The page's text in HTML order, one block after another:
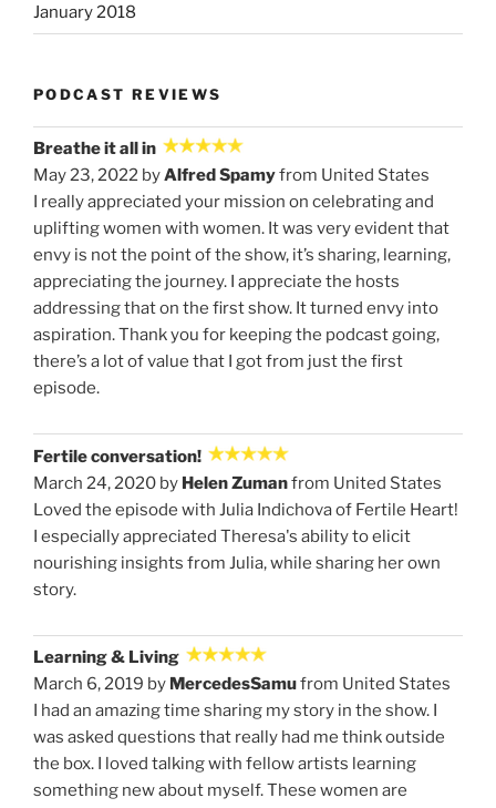
January 2018
PODCAST REVIEWS
Breathe it all in
May 23, 2022 byAlfred Spamyfrom United States
I really appreciated your mission on celebrating and
uplifting women with women. It was very evident that
envy is not the point of the show, it’s sharing, learning,
appreciating the journey. I appreciate the hosts
addressing that on the first show. It turned envy into
aspiration. Thank you for keeping the podcast going,
there’s a lot of value that I got from just the first
episode.
Fertile conversation!
March 24, 2020 by Helen Zumanfrom United States
Loved the episode with Julia Indichova of Fertile Heart!
I especially appreciated Theresa's ability to elicit
nourishing insights from Julia, while sharing her own
story.
Learning & Living
March 6, 2019 by MercedesSamufrom United States
I had an amazing time sharing my story in the show. I
was asked questions that really had me think outside
the box. I loved talking with fellow artists learning
something new about myself. These women are